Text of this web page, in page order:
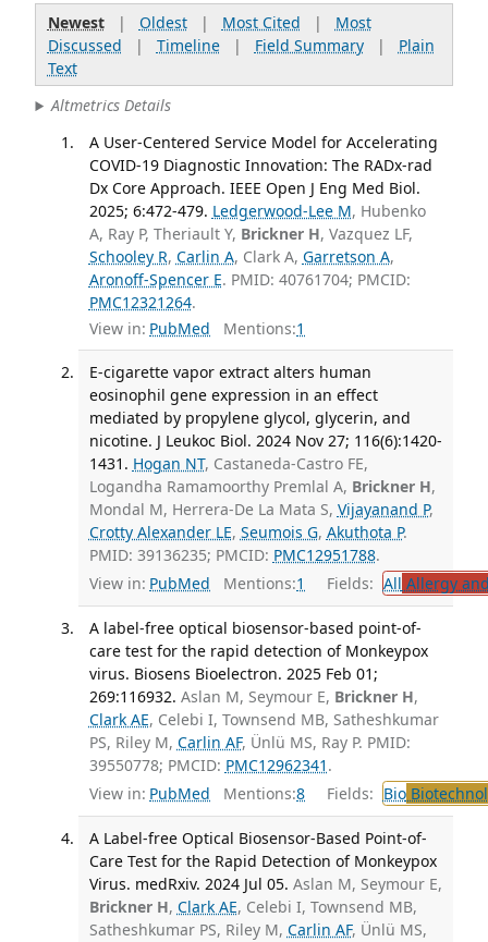
Newest| Oldest| Most Cited | Most
Discussed | Timeline| Field Summary| Plain
Text
Altmetrics Details
A User-Centered Service Model for Accelerating
COVID-19 Diagnostic Innovation: The RADx-rad
Dx Core Approach. IEEE Open J Eng Med Biol.
2025; 6:472-479. Ledgerwood-Lee M, Hubenko
A, Ray P, Theriault Y, Brickner H, Vazquez LF,
Schooley R, Carlin A, Clark A, Garretson A,
Aronoff-Spencer E. PMID: 40761704; PMCID:
PMC12321264.
View in: PubMed Mentions:1
E-cigarette vapor extract alters human
eosinophil gene expression in an effect
mediated by propylene glycol, glycerin, and
nicotine. J Leukoc Biol. 2024 Nov 27; 116(6):1420-
1431. Hogan NT, Castaneda-Castro FE,
Logandha Ramamoorthy Premlal A, Brickner H,
Mondal M, Herrera-De La Mata S, Vijayanand P,
Crotty Alexander LE, Seumois G, Akuthota P.
PMID: 39136235; PMCID: PMC12951788.
View in: PubMed Mentions:1 Fields: All Allergy
A label-free optical biosensor-based point-of-
care test for the rapid detection of Monkeypox
virus. Biosens Bioelectron. 2025 Feb 01;
269:116932. Aslan M, Seymour E, Brickner H,
Clark AE, Celebi I, Townsend MB, Satheshkumar
PS, Riley M, Carlin AF, Ünlü MS, Ray P. PMID:
39550778; PMCID: PMC12962341 .
View in: PubMed Mentions:8 Fields: Bio
A Label-free Optical Biosensor-Based Point-of-
Care Test for the Rapid Detection of Monkeypox
Virus. medRxiv. 2024 Jul 05. Aslan M, Seymour E,
Brickner H, Clark AE, Celebi I, Townsend MB,
Satheshkumar PS, Riley M, Carlin AF, Ünlü MS,